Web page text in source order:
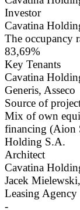
Investor
Cavatina
The occupancy
83,69%
Key Tenants
Cavatina
Generis, Asseco
Source of
Mix of own
financing (Aion
Holding S.A.
Architect
Cavatina
Jacek
Leasing Agency
-